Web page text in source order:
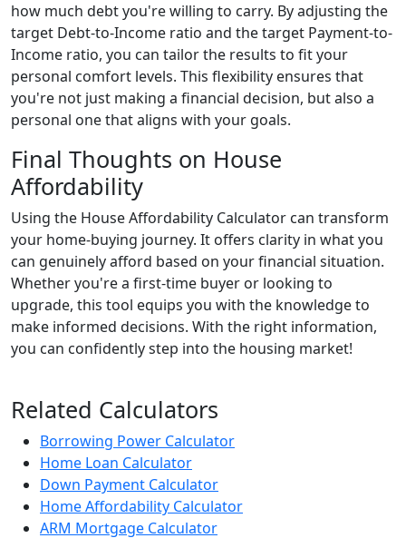
how much debt you're willing to carry. By adjusting the
target Debt-to-Income ratio and the target Payment-to-
Income ratio, you can tailor the results to fit your
personal comfort levels. This flexibility ensures that
you're not just making a financial decision, but also a
personal one that aligns with your goals.
Final Thoughts on House
Affordability
Using the House Affordability Calculator can transform
your home-buying journey. It offers clarity in what you
can genuinely afford based on your financial situation.
Whether you're a first-time buyer or looking to
upgrade, this tool equips you with the knowledge to
make informed decisions. With the right information,
you can confidently step into the housing market!
Related Calculators
Borrowing Power Calculator
Home Loan Calculator
Down Payment Calculator
Home Affordability Calculator
ARM Mortgage Calculator